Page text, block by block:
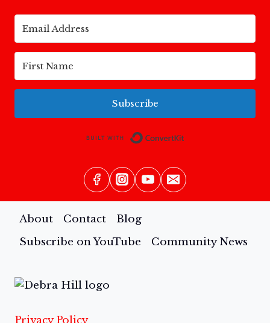
Subscribe
About Contact
Blog
Subscribe on YouTube
Community News
Privacy Policy